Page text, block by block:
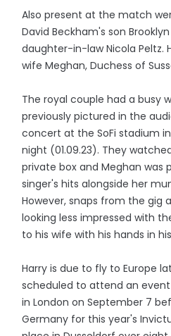
Also present at the match
David Beckham's son
daughter-in-law Nicola Peltz.
wife Meghan, Duchess of
The royal couple had a busy
previously pictured in the
concert at the SoFi stadium
night (01.09.23). They
private box and Meghan was
singer's hits alongside her
However, snaps from the gig
looking less impressed with
to his wife with his hands in
Harry is due to fly to Europe
scheduled to attend an
in London on September 7
Germany for this year's